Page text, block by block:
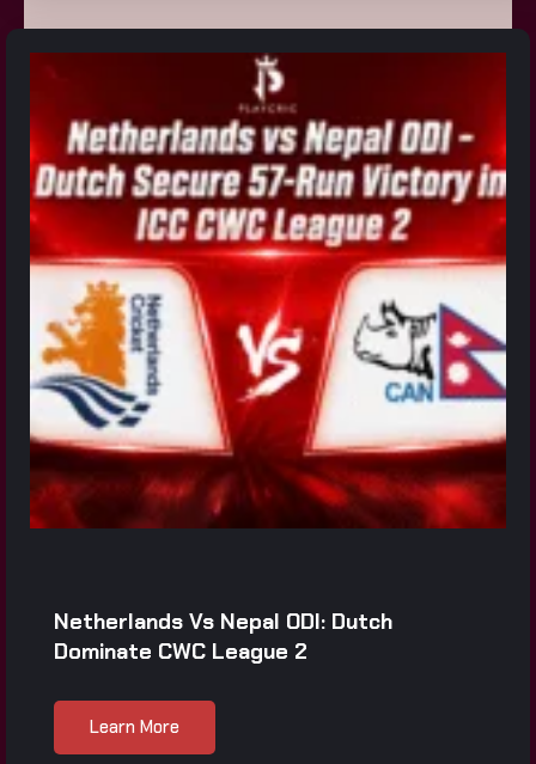
Netherlands Vs Nepal ODI: Dutch
Dominate CWC League 2
Learn More